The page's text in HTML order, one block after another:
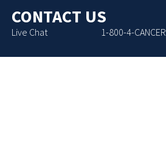
CONTACT US
Live Chat 1-800-4-CANCER